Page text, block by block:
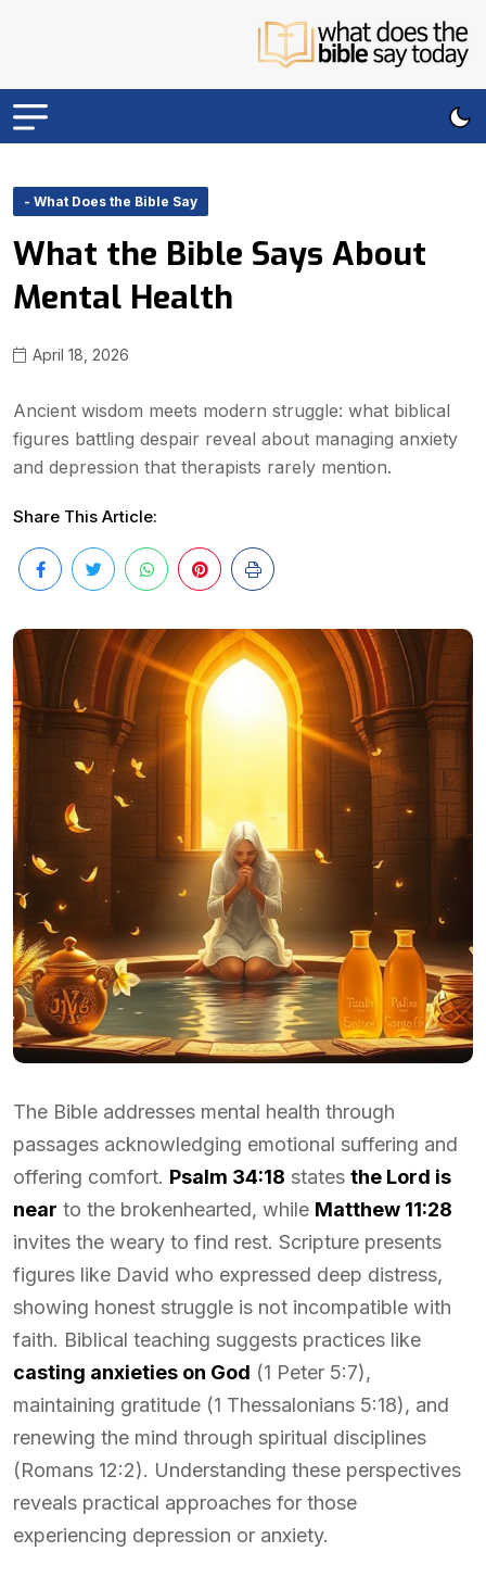
- What Does the Bible Say
What the Bible Says About
Mental Health
April 18, 2026
Ancient wisdom meets modern struggle: what biblical
figures battling despair reveal about managing anxiety
and depression that therapists rarely mention.
Share This Article:
The Bible addresses mental health through
passages acknowledging emotional suffering and
offering comfort. Psalm 34:18 states the Lord is
near to the brokenhearted, while Matthew 11:28
invites the weary to find rest. Scripture presents
figures like David who expressed deep distress,
showing honest struggle is not incompatible with
faith. Biblical teaching suggests practices like
casting anxieties on God (1 Peter 5:7),
maintaining gratitude (1 Thessalonians 5:18), and
renewing the mind through spiritual disciplines
(Romans 12:2). Understanding these perspectives
reveals practical approaches for those
experiencing depression or anxiety.